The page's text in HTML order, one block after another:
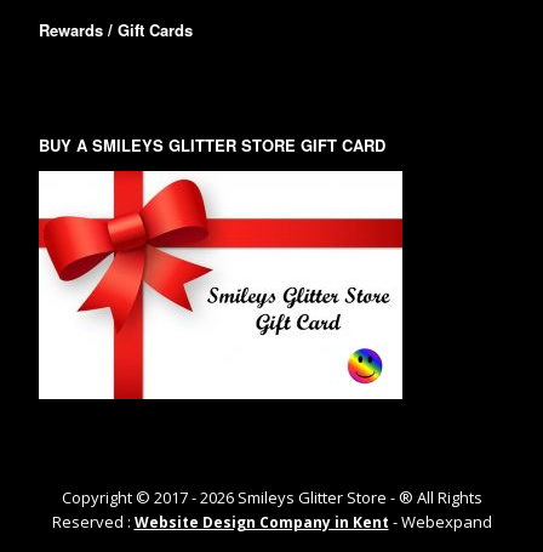
Rewards / Gift Cards
BUY A SMILEYS GLITTER STORE GIFT CARD
Copyright © 2017 -2026Smileys Glitter Store - ® All Rights
Reserved : Website Design Company in Kent - Webexpand